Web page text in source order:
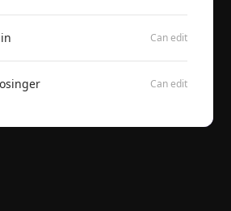
Can edit
Can edit